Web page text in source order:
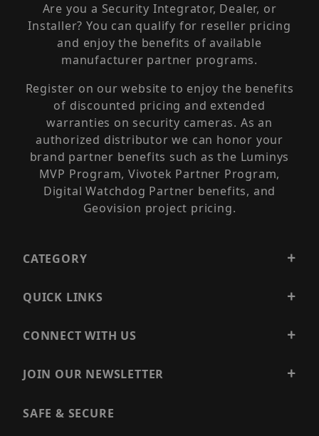
Are you a Security Integrator, Dealer, or
Installer? You can qualify for reseller pricing
and enjoy the benefits of available
manufacturer partner programs.
Register on our website to enjoy the benefits
of discounted pricing and extended
warranties on security cameras. As an
authorized distributor we can honor your
brand partner benefits such as the Luminys
MVP Program, Vivotek Partner Program,
Digital Watchdog Partner benefits, and
Geovision project pricing.
CATEGORY
QUICK LINKS
CONNECT WITH US
JOIN OUR NEWSLETTER
SAFE & SECURE